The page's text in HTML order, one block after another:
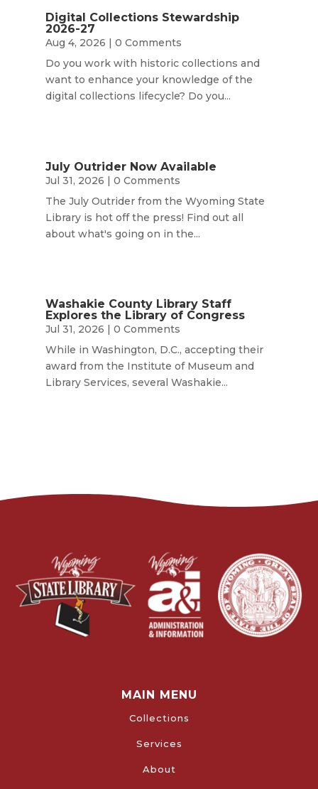
Digital Collections Stewardship
2026-27
Aug 4, 2026 | 0 Comments
Do you work with historic collections and
want to enhance your knowledge of the
digital collections lifecycle? Do you...
July Outrider Now Available
Jul 31, 2026 | 0 Comments
The July Outrider from the Wyoming State
Library is hot off the press! Find out all
about what's going on in the...
Washakie County Library Staff
Explores the Library of Congress
Jul 31, 2026 | 0 Comments
While in Washington, D.C., accepting their
award from the Institute of Museum and
Library Services, several Washakie...
MAIN MENU
Collections
Services
About